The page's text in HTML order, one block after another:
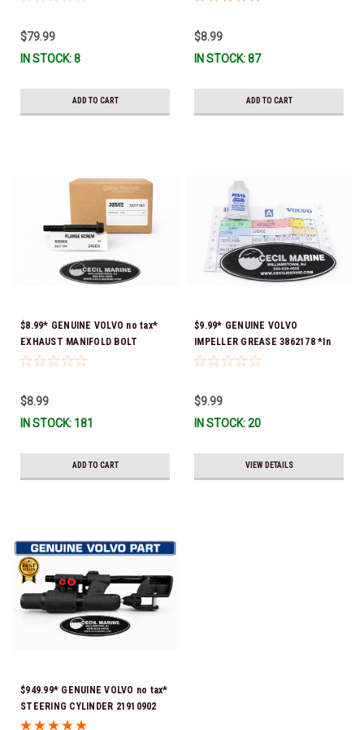
$79.99
IN STOCK: 8
ADD TO CART
$8.99
IN STOCK: 87
ADD TO CART
$8.99* GENUINE VOLVO no tax*
EXHAUST MANIFOLD BOLT
3857184 *In Stock & Ready To
$8.99
IN STOCK: 181
ADD TO CART
$9.99* GENUINE VOLVO
IMPELLER GREASE 3862178 *In
Stock & Ready To Ship!
$9.99
IN STOCK: 20
VIEW DETAILS
$949.99* GENUINE VOLVO no tax*
STEERING CYLINDER 21910902
(Volvo's previous part numbers